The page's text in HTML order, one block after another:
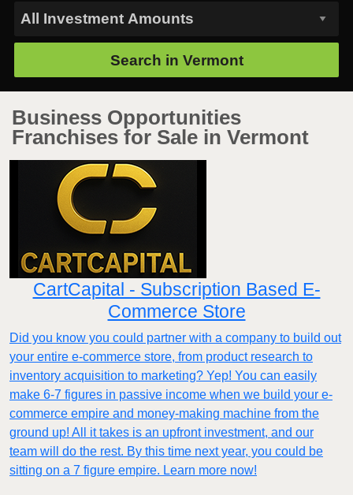
Search in Vermont
Business Opportunities
Franchises for Sale in Vermont
CartCapital - Subscription Based E-
Commerce Store
Did you know you could partner with a company to build out
your entire e-commerce store, from product research to
inventory acquisition to marketing? Yep! You can easily
make 6-7 figures in passive income when we build your e-
commerce empire and money-making machine from the
ground up! All it takes is an upfront investment, and our
team will do the rest. By this time next year, you could be
sitting on a 7 figure empire. Learn more now!